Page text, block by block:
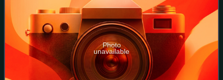
Photo
unavailable